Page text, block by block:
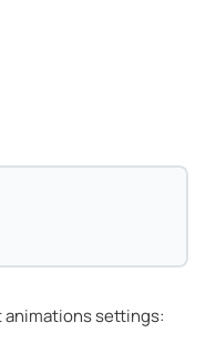
animations settings: